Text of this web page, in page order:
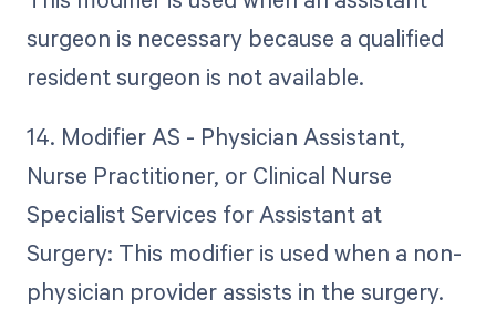
surgeon is necessary because a qualified
resident surgeon is not available.
14. Modifier AS - Physician Assistant,
Nurse Practitioner, or Clinical Nurse
Specialist Services for Assistant at
Surgery: This modifier is used when a non-
physician provider assists in the surgery.